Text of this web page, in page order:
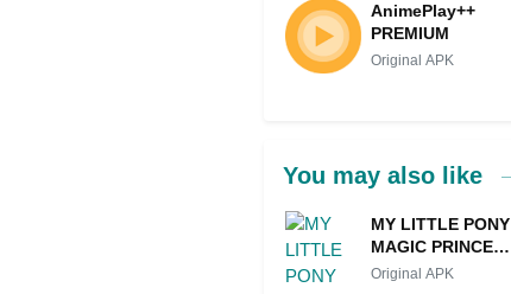
AnimePlay++
PREMIUM
Original APK
You may also like
MY LITTLE PONY
MAGIC PRINCESS
MOD
Original APK